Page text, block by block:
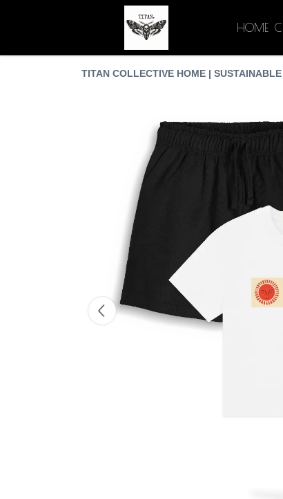
HOME
TITAN COLLECTIVE HOME |